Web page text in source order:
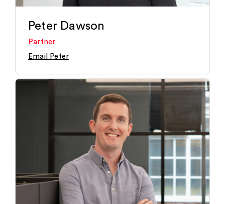
Peter Dawson
Partner
Email Peter